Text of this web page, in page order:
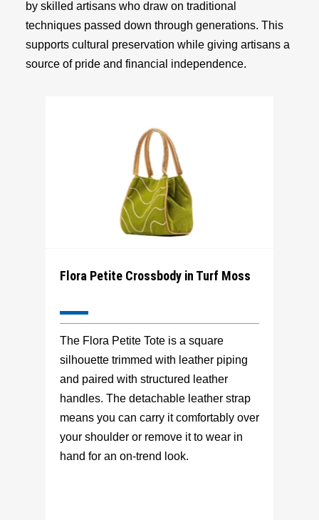
by skilled artisans who draw on traditional
techniques passed down through generations. This
supports cultural preservation while giving artisans a
source of pride and financial independence.
Flora Petite Crossbody in Turf Moss
The Flora Petite Tote is a square
silhouette trimmed with leather piping
and paired with structured leather
handles. The detachable leather strap
means you can carry it comfortably over
your shoulder or remove it to wear in
hand for an on-trend look.